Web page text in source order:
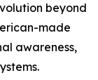
beyond
made
awareness,